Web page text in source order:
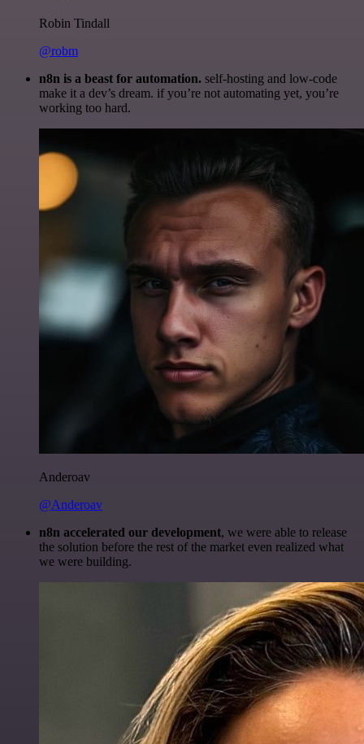
Robin Tindall
@robm
n8n is a beast for automation. self-hosting and low-code
make it a dev’s dream. if you’re not automating yet, you’re
working too hard.
Anderoav
@Anderoav
n8n accelerated our development, we were able to release
the solution before the rest of the market even realized what
we were building.